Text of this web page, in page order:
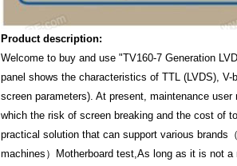
Product description:
Welcome to buy and use "TV160-7 Generation
panel shows the characteristics of TTL (LVDS),
screen parameters). At present, maintenance
which the risk of screen breaking and the cost of
practical solution that can support various brands
machines）Motherboard test,As long as it is not